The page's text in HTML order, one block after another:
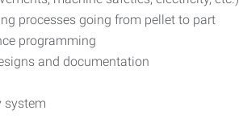
processes going from pellet to part
programming
and documentation
system